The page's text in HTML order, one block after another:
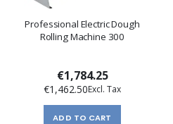
Professional Electric Dough
Rolling Machine 300
€1,784.25
€1,462.50
ADD TO CART